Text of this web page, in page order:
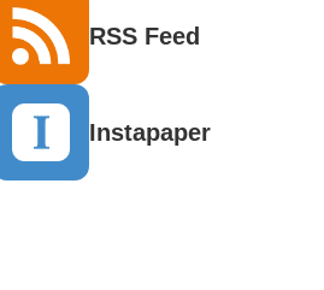
RSS Feed
Instapaper